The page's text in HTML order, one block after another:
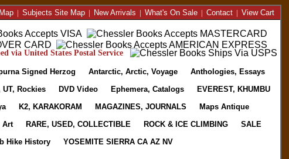
| Subjects Site Map| New Arrivals | What's On Sale| Contact| View Cart
via United States Postal Service
Signed Herzog Antarctic, Arctic, Voyage
Anthologies, Essays
UT, Rockies DVD Video Ephemera, Catalogs
EVEREST, KHUMBU
K2, KARAKORAM MAGAZINES, JOURNALS
Maps Antique
Art RARE, USED, COLLECTIBLE ROCK & ICE CLIMBING
SALE
Hike History YOSEMITE SIERRA CA AZ NV